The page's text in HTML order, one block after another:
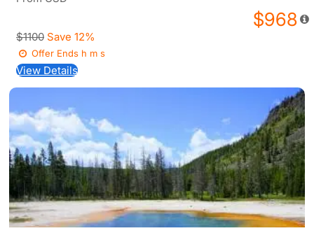
$968
$1100 Save 12%
Offer Ends h ms
View Details